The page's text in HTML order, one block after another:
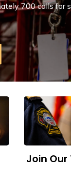
700 calls for
Join Our